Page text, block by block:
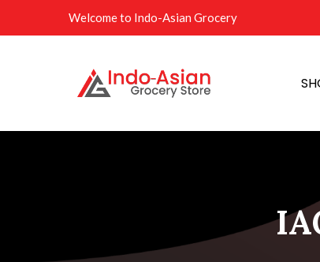
Welcome to Indo-Asian Grocery